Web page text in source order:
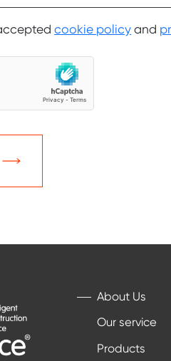
cookie policy and
About Us
Our service
Products